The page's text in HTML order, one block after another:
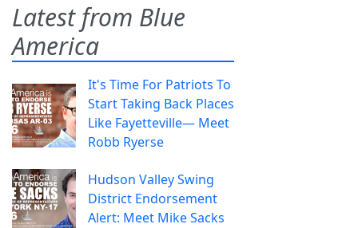
Latest from Blue
America
It's Time For Patriots To
Start Taking Back Places
Like Fayetteville— Meet
Robb Ryerse
Hudson Valley Swing
District Endorsement
Alert: Meet Mike Sacks